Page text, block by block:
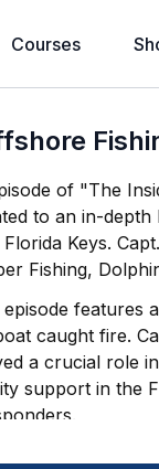
Courses
of "The
to an in-
Keys.
Fishing,
episode features
caught fire.
a crucial role
support in the